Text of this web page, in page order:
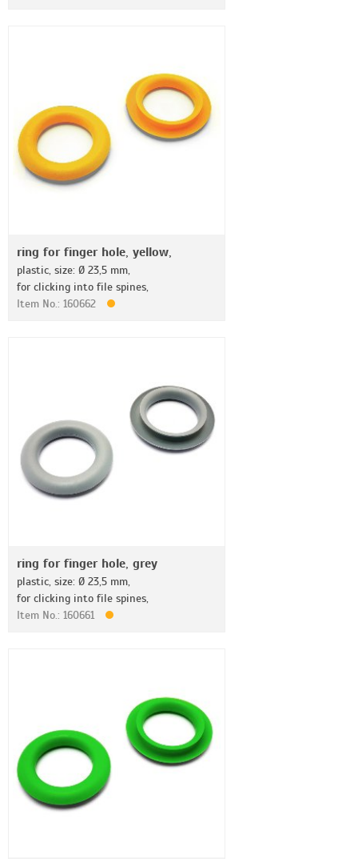
ring for finger hole, yellow,
plastic, size: Ø 23,5 mm,
for clicking into file spines,
Item No.: 160662
ring for finger hole, grey
plastic, size: Ø 23,5 mm,
for clicking into file spines,
Item No.: 160661